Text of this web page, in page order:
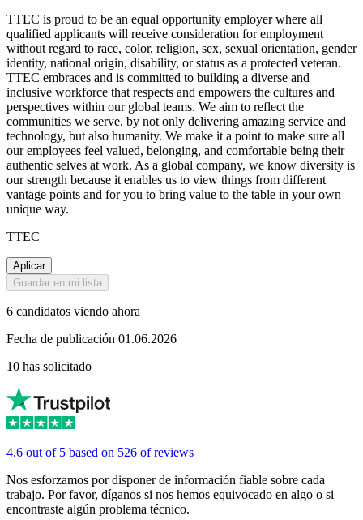
TTEC is proud to be an equal opportunity employer where all
qualified applicants will receive consideration for employment
without regard to race, color, religion, sex, sexual orientation, gender
identity, national origin, disability, or status as a protected veteran.
TTEC embraces and is committed to building a diverse and
inclusive workforce that respects and empowers the cultures and
perspectives within our global teams. We aim to reflect the
communities we serve, by not only delivering amazing service and
technology, but also humanity. We make it a point to make sure all
our employees feel valued, belonging, and comfortable being their
authentic selves at work. As a global company, we know diversity is
our strength because it enables us to view things from different
vantage points and for you to bring value to the table in your own
unique way.
TTEC
Aplicar
Guardar en mi lista
6 candidatos viendo ahora
Fecha de publicación 01.06.2026
10 has solicitado
4.6 out of 5 based on 526 of reviews
Nos esforzamos por disponer de información fiable sobre cada
trabajo. Por favor, díganos si nos hemos equivocado en algo o si
encontraste algún problema técnico.